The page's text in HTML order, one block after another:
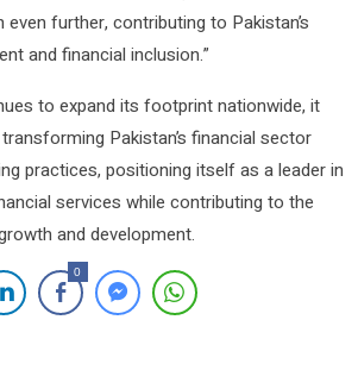
further, contributing to Pakistan’s
and financial inclusion.”
to expand its footprint nationwide, it
Pakistan’s financial sector
practices, positioning itself as a leader in
services while contributing to the
and development.
0